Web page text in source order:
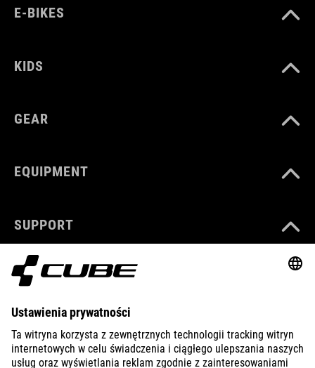
E-BIKES
KIDS
GEAR
EQUIPMENT
SUPPORT
ABOUT US
EXPLORE